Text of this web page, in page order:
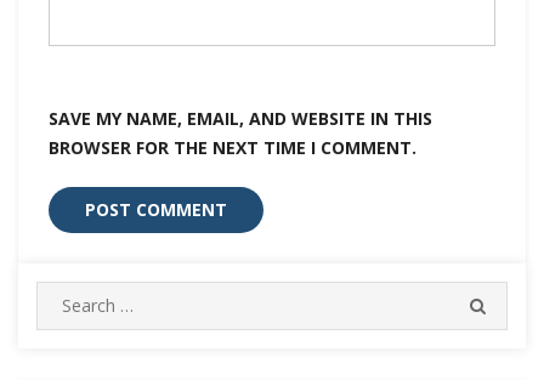
SAVE MY NAME, EMAIL, AND WEBSITE IN THIS
BROWSER FOR THE NEXT TIME I COMMENT.
Search
for: